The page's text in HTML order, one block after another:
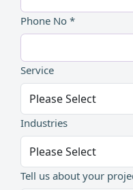
Phone No *
Service
Industries
Tell us about your